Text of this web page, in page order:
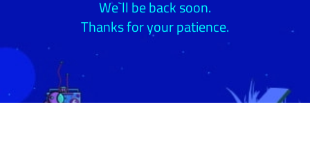
We`ll be back soon.
Thanks for your patience.